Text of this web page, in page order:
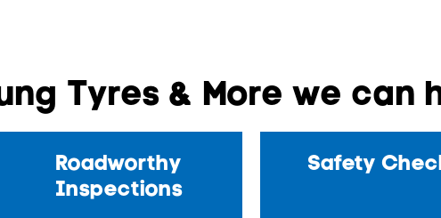
Tyres & More we can
Roadworthy
Inspections
Safety